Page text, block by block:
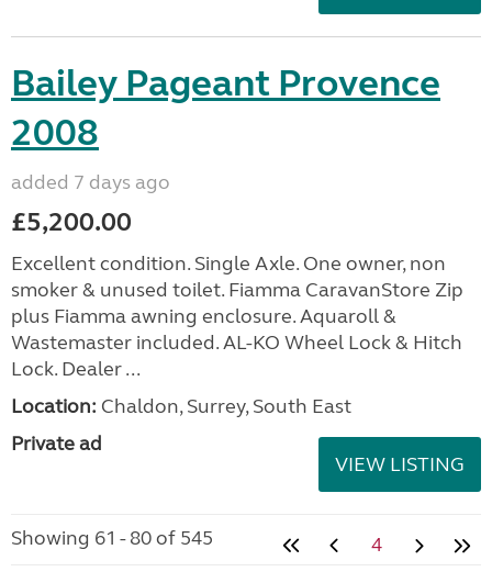
Bailey Pageant Provence
2008
added 7 days ago
£5,200.00
Excellent condition. Single Axle. One owner, non
smoker & unused toilet. Fiamma CaravanStore Zip
plus Fiamma awning enclosure. Aquaroll &
Wastemaster included. AL-KO Wheel Lock & Hitch
Lock. Dealer ...
Location: Chaldon, Surrey, South East
Private ad
VIEW LISTING
Showing 61 - 80 of 545 4